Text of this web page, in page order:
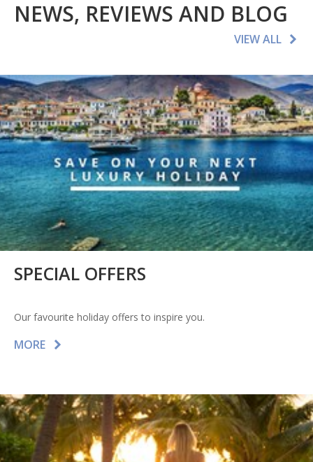
NEWS, REVIEWS AND BLOG
VIEW ALL
SPECIAL OFFERS
Our favourite holiday offers to inspire you.
MORE